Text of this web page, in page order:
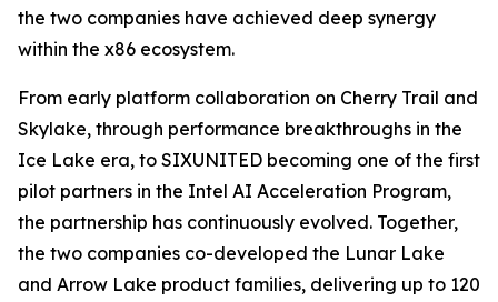
the two companies have achieved deep synergy
within the x86 ecosystem.
From early platform collaboration on Cherry Trail and
Skylake, through performance breakthroughs in the
Ice Lake era, to SIXUNITED becoming one of the first
pilot partners in the Intel AI Acceleration Program,
the partnership has continuously evolved. Together,
the two companies co-developed the Lunar Lake
and Arrow Lake product families, delivering up to 120